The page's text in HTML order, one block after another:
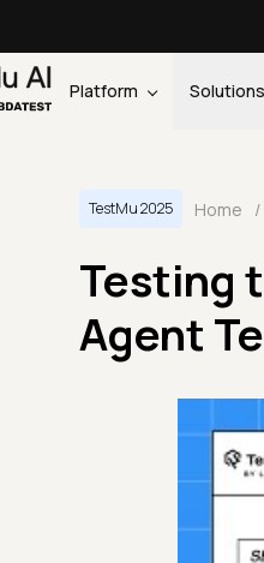
Platform Solutions
TestMu 2025 Home /
Testing
Agent